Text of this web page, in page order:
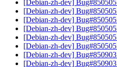
[Debian-zh-dev]
[Debian-zh-dev]
[Debian-zh-dev]
[Debian-zh-dev]
[Debian-zh-dev]
[Debian-zh-dev]
[Debian-zh-dev]
[Debian-zh-dev]